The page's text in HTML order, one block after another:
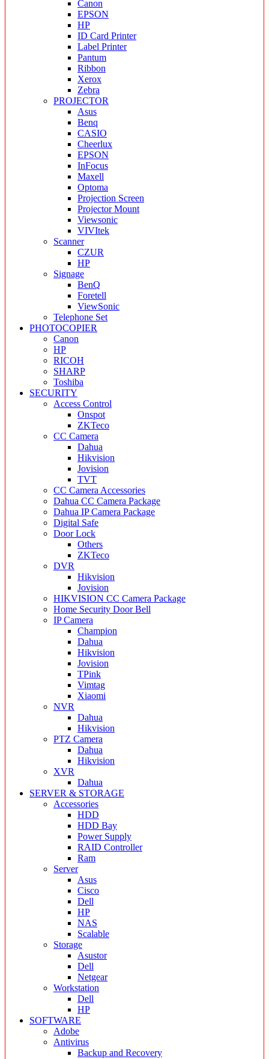
Canon
EPSON
HP
ID Card Printer
Label Printer
Pantum
Ribbon
Xerox
Zebra
PROJECTOR
Asus
Benq
CASIO
Cheerlux
EPSON
InFocus
Maxell
Optoma
Projection Screen
Projector Mount
Viewsonic
VIVItek
Scanner
CZUR
HP
Signage
BenQ
Foretell
ViewSonic
Telephone Set
PHOTOCOPIER
Canon
HP
RICOH
SHARP
Toshiba
SECURITY
Access Control
Onspot
ZKTeco
CC Camera
Dahua
Hikvision
Jovision
TVT
CC Camera Accessories
Dahua CC Camera Package
Dahua IP Camera Package
Digital Safe
Door Lock
Others
ZKTeco
DVR
Hikvision
Jovision
HIKVISION CC Camera Package
Home Security Door Bell
IP Camera
Champion
Dahua
Hikvision
Jovision
TPink
Vimtag
Xiaomi
NVR
Dahua
Hikvision
PTZ Camera
Dahua
Hikvision
XVR
Dahua
SERVER & STORAGE
Accessories
HDD
HDD Bay
Power Supply
RAID Controller
Ram
Server
Asus
Cisco
Dell
HP
NAS
Scalable
Storage
Asustor
Dell
Netgear
Workstation
Dell
HP
SOFTWARE
Adobe
Antivirus
Backup and Recovery